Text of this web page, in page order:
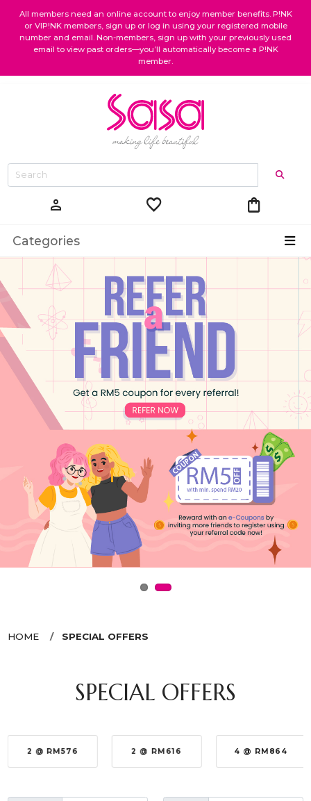
All members need an online account to enjoy member benefits. P!NK
or VIP!NK members, sign up or log in using your registered mobile
number and email. Non-members, sign up with your previously used
email to view past orders—you’ll automatically become a P!NK
member.
person favorite shopping_bag
Categories
HOME SPECIAL OFFERS
SPECIAL OFFERS
2 @ RM576 2 @ RM616 4 @ RM864